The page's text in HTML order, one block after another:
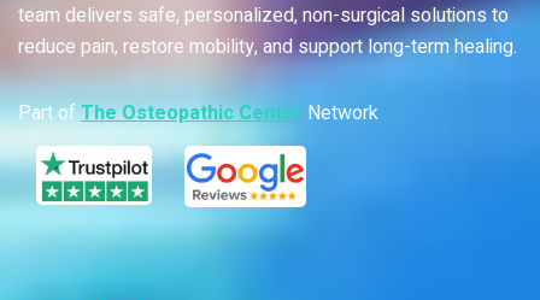
team delivers safe, personalized, non-surgical solutions to
reduce pain, restore mobility, and support long-term healing.
Part ofThe Osteopathic Center Network